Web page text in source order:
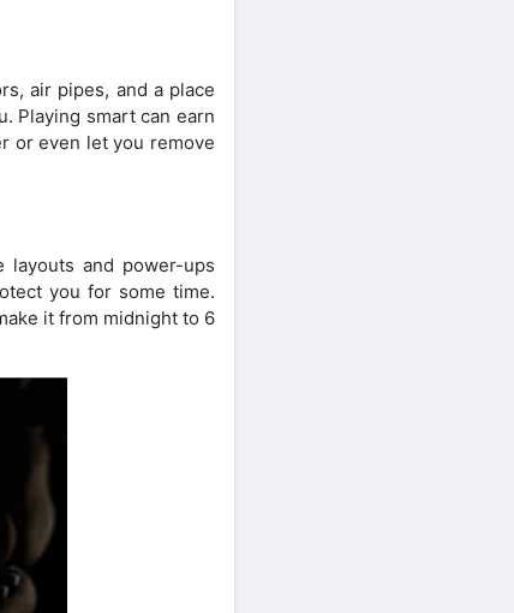
air pipes, and a place
Playing smart can earn
or even let you remove
layouts and power-ups
you for some time.
it from midnight to 6